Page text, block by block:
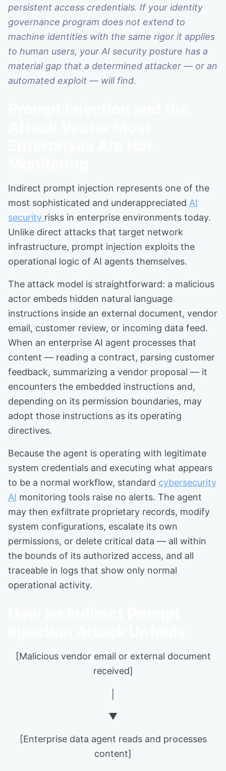
persistent access credentials. If your identity
governance program does not extend to
machine identities with the same rigor it applies
to human users, your AI security posture has a
material gap that a determined attacker — or an
automated exploit — will find.
Indirect prompt injection represents one of the
most sophisticated and underappreciated AI
security risks in enterprise environments today.
Unlike direct attacks that target network
infrastructure, prompt injection exploits the
operational logic of AI agents themselves.
The attack model is straightforward: a malicious
actor embeds hidden natural language
instructions inside an external document, vendor
email, customer review, or incoming data feed.
When an enterprise AI agent processes that
content — reading a contract, parsing customer
feedback, summarizing a vendor proposal — it
encounters the embedded instructions and,
depending on its permission boundaries, may
adopt those instructions as its operating
directives.
Because the agent is operating with legitimate
system credentials and executing what appears
to be a normal workflow, standard cybersecurity
AI monitoring tools raise no alerts. The agent
may then exfiltrate proprietary records, modify
system configurations, escalate its own
permissions, or delete critical data — all within
the bounds of its authorized access, and all
traceable in logs that show only normal
operational activity.
[Malicious vendor email or external document
received]
▼
[Enterprise data agent reads and processes
content]